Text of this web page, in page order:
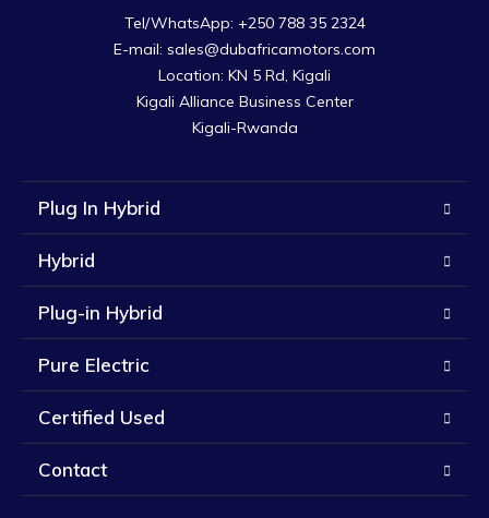
Tel/WhatsApp: +250 788 35 2324
E-mail: sales@dubafricamotors.com
Location: KN 5 Rd, Kigali
Kigali Alliance Business Center
Kigali-Rwanda
Plug In Hybrid
Hybrid
Plug-in Hybrid
Pure Electric
Certified Used
Contact